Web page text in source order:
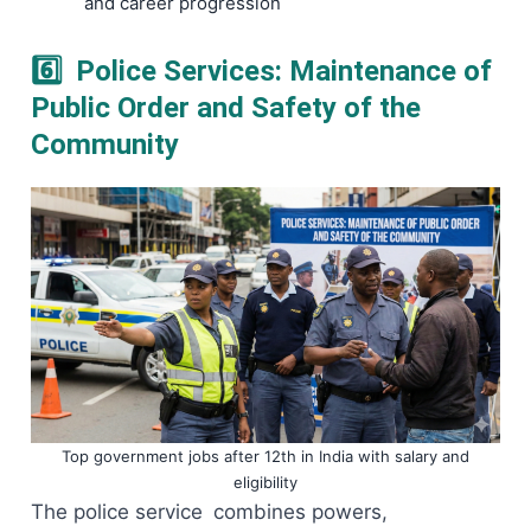
6️⃣ Police Services: Maintenance of
Public Order and Safety of the
Community
Top government jobs after 12th in India with salary and
eligibility
The police service combines powers,